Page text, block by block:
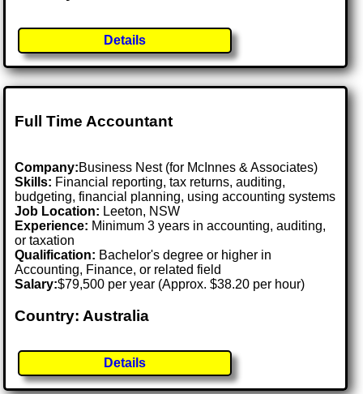
Details
Full Time Accountant
Company:Business Nest (for McInnes & Associates)
Skills: Financial reporting, tax returns, auditing,
budgeting, financial planning, using accounting systems
Job Location: Leeton, NSW
Experience: Minimum 3 years in accounting, auditing,
or taxation
Qualification: Bachelor's degree or higher in
Accounting, Finance, or related field
Salary:$79,500 per year (Approx. $38.20 per hour)
Country: Australia
Details